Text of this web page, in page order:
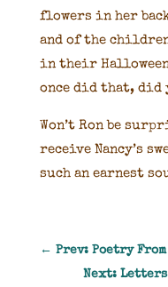
flowers in her
and of the
in their Halloween
once did that, did
Won’t Ron be
receive Nancy’s
such an earnest
← Prev: Poetry
Next: Letters